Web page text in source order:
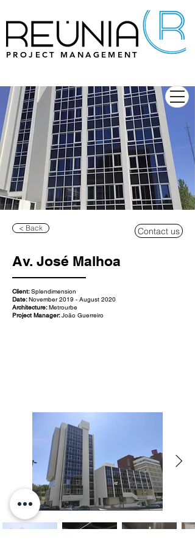
PROJECT MANAGEMENT
< Back Contact us
Av. José Malhoa
Client:Splendimension
Date:November 2019 - August 2020
Architecture:Metrourbe
Project Manager:João Guerreiro